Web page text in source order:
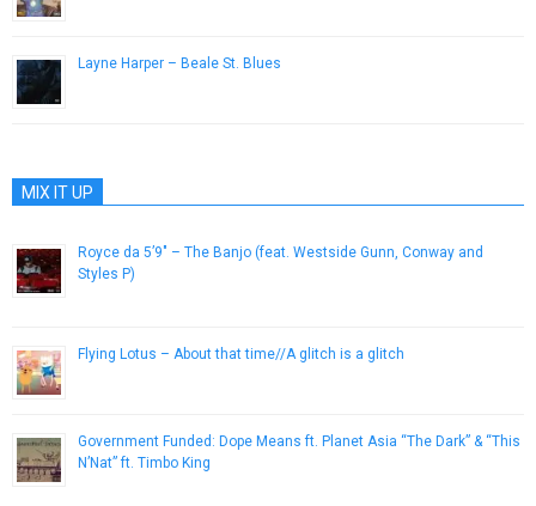
Layne Harper – Beale St. Blues
MIX IT UP
Royce da 5’9″ – The Banjo (feat. Westside Gunn, Conway and
Styles P)
Flying Lotus – About that time//A glitch is a glitch
Government Funded: Dope Means ft. Planet Asia “The Dark” & “This
N’Nat” ft. Timbo King